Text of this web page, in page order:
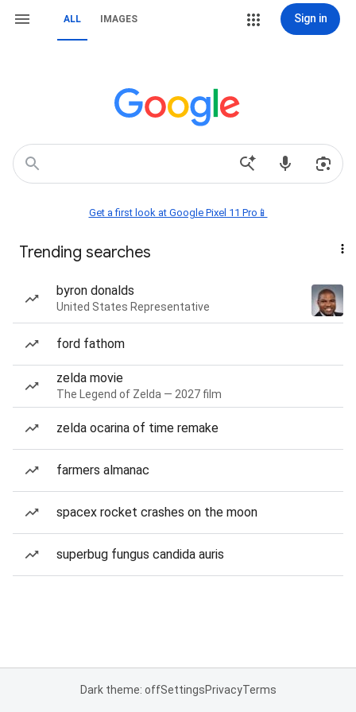
ALL IMAGES Sign in
Get a first look at Google Pixel 11 Pro📱
Trending searches
byron donalds
United States Representative
ford fathom
zelda movie
The Legend of Zelda — 2027 film
zelda ocarina of time remake
farmers almanac
spacex rocket crashes on the moon
superbug fungus candida auris
Dark theme: offSettingsPrivacyTerms